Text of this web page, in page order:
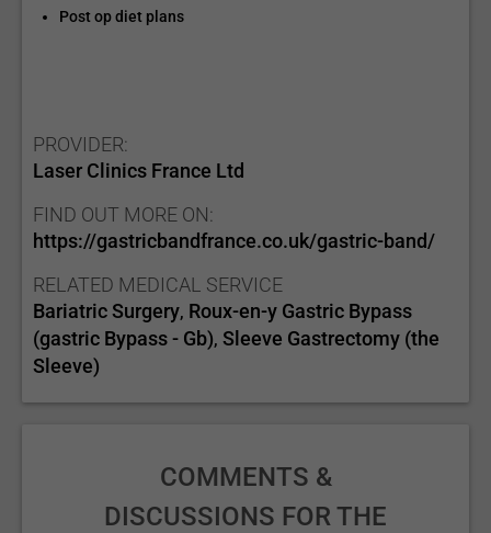
Post op diet plans
PROVIDER:
Laser Clinics France Ltd
FIND OUT MORE ON:
https://gastricbandfrance.co.uk/gastric-band/
RELATED MEDICAL SERVICE
Bariatric Surgery, Roux-en-y Gastric Bypass
(gastric Bypass - Gb), Sleeve Gastrectomy (the
Sleeve)
COMMENTS &
DISCUSSIONS FOR THE